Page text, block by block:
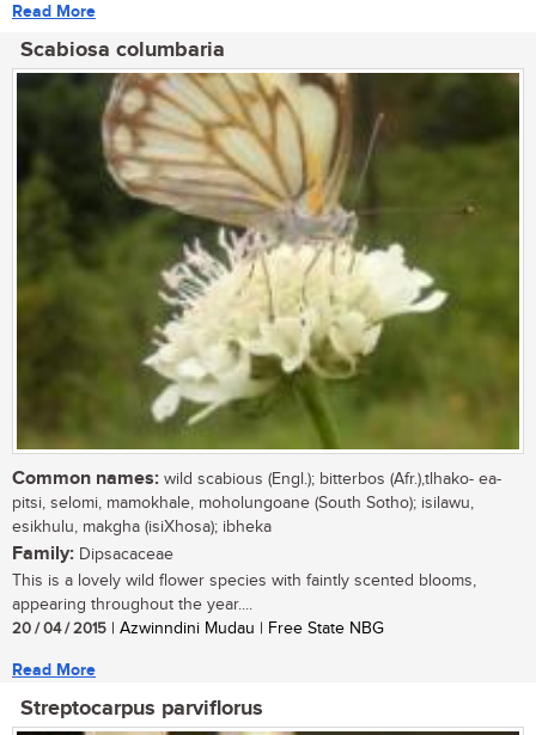
Read More
Scabiosa columbaria
Common names: wild scabious (Engl.); bitterbos (Afr.),tlhako- ea-
pitsi, selomi, mamokhale, moholungoane (South Sotho); isilawu,
esikhulu, makgha (isiXhosa); ibheka
Family: Dipsacaceae
This is a lovely wild flower species with faintly scented blooms,
appearing throughout the year....
20 / 04 / 2015 | Azwinndini Mudau | Free State NBG
Read More
Streptocarpus parviflorus